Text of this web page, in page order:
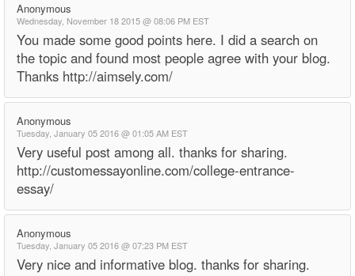
Anonymous
Wednesday, November 18 2015 @ 08:06 PM EST
You made some good points here. I did a search on
the topic and found most people agree with your blog.
Thanks http://aimsely.com/
Anonymous
Tuesday, January 05 2016 @ 01:05 AM EST
Very useful post among all. thanks for sharing.
http://customessayonline.com/college-entrance-
essay/
Anonymous
Tuesday, January 05 2016 @ 07:23 PM EST
Very nice and informative blog. thanks for sharing.